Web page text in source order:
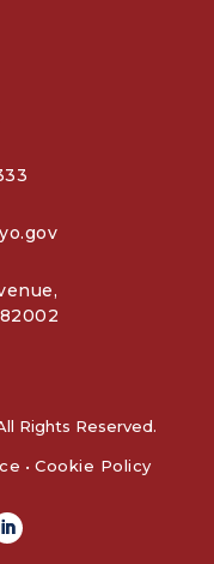
Rights Reserved.
• Cookie Policy